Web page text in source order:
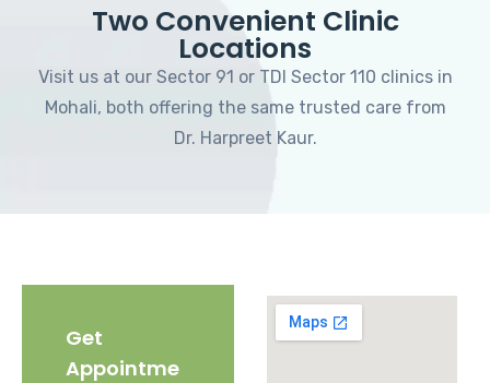
Two Convenient Clinic
Locations
Visit us at our Sector 91 or TDI Sector 110 clinics in
Mohali, both offering the same trusted care from
Dr. Harpreet Kaur.
Get
Appointme